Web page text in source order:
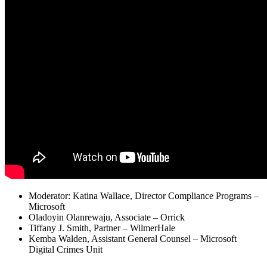
Moderator: Katina Wallace, Director Compliance Programs –
Microsoft
Oladoyin Olanrewaju, Associate – Orrick
Tiffany J. Smith, Partner – WilmerHale
Kemba Walden, Assistant General Counsel – Microsoft
Digital Crimes Unit